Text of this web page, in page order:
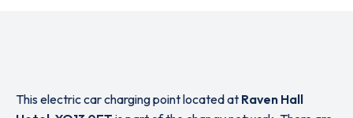
This electric car charging point located at Raven Hall